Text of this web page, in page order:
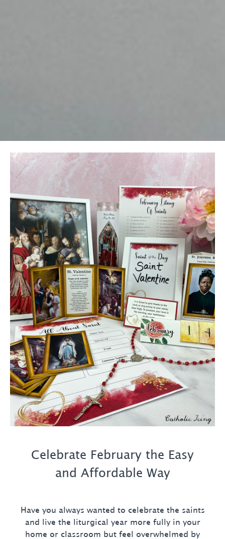
Celebrate February the Easy
and Affordable Way
Have you always wanted to celebrate the saints
and live the liturgical year more fully in your
home or classroom but feel overwhelmed by